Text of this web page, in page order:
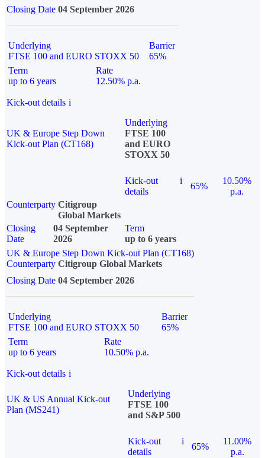
Closing Date 04 September 2026
Underlying
FTSE 100 and EURO STOXX 50
Barrier
65%
Term
up to 6 years
Rate
12.50% p.a.
Kick-out details i
UK & Europe Step Down
Kick-out Plan (CT168)
Underlying
FTSE 100
and EURO
STOXX 50
Kick-out
details
i
65%
10.50%
p.a.
Counterparty Citigroup
Global Markets
Closing
Date
04 September
2026
Term
up to 6 years
UK & Europe Step Down Kick-out Plan (CT168)
Counterparty Citigroup Global Markets
Closing Date 04 September 2026
Underlying
FTSE 100 and EURO STOXX 50
Barrier
65%
Term
up to 6 years
Rate
10.50% p.a.
Kick-out details i
UK & US Annual Kick-out
Plan (MS241)
Underlying
FTSE 100
and S&P 500
Kick-out
details
i
65%
11.00%
p.a.